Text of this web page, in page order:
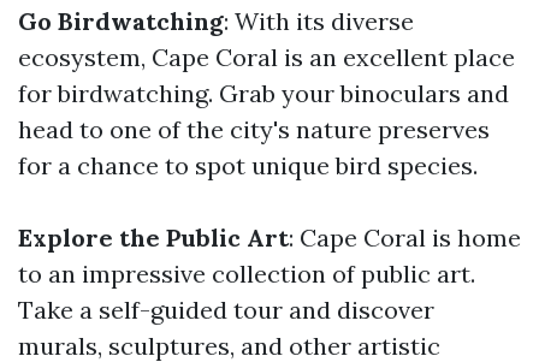
Go Birdwatching: With its diverse
ecosystem, Cape Coral is an excellent place
for birdwatching. Grab your binoculars and
head to one of the city's nature preserves
for a chance to spot unique bird species.
Explore the Public Art: Cape Coral is home
to an impressive collection of public art.
Take a self-guided tour and discover
murals, sculptures, and other artistic